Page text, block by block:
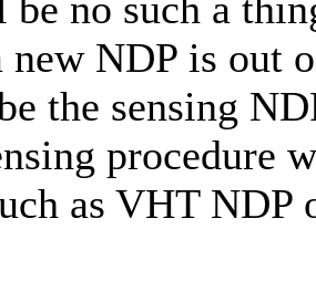
new NDP is out
the sensing
procedure
as VHT NDP